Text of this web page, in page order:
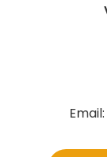
Email: